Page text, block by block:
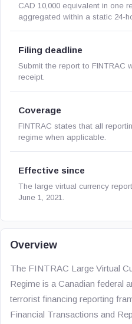
CAD 10,000 equivalent in one
aggregated within a static 24-
Filing deadline
Submit the report to FINTRAC
receipt.
Coverage
FINTRAC states that all
regime when applicable.
Effective since
The large virtual currency
June 1, 2021.
Overview
The FINTRAC Large Virtual
Regime is a Canadian federal
terrorist financing reporting
Financial Transactions and